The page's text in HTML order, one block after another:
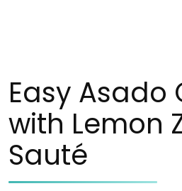
Easy Asado
with Lemon
Sauté